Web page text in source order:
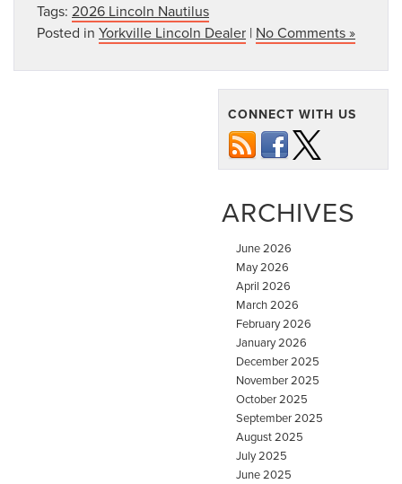
Tags: 2026 Lincoln Nautilus
Posted in Yorkville Lincoln Dealer | No Comments »
CONNECT WITH US
ARCHIVES
June 2026
May 2026
April 2026
March 2026
February 2026
January 2026
December 2025
November 2025
October 2025
September 2025
August 2025
July 2025
June 2025